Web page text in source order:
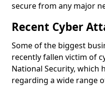
secure from any major
Recent Cyber
Some of the biggest
recently fallen victim of
National Security, which
regarding a wide range